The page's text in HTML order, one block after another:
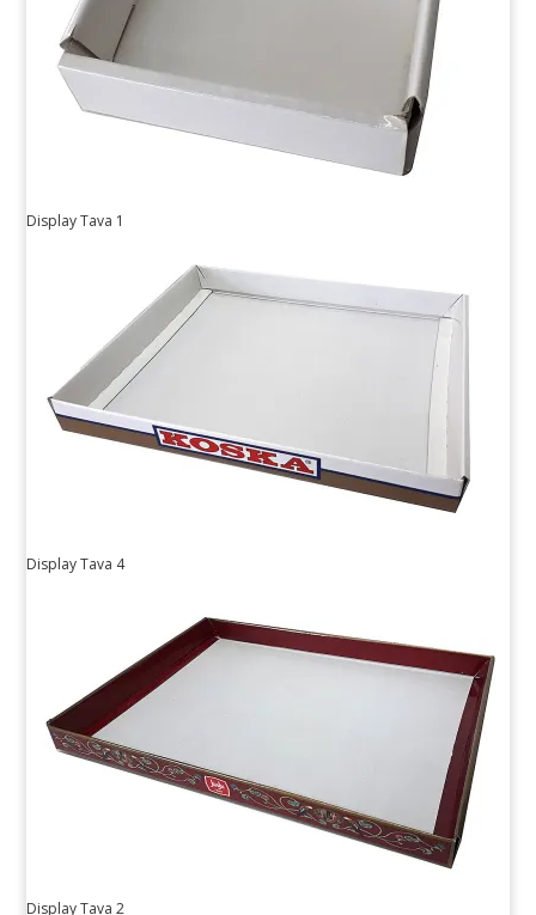
Display Tava 1
Display Tava 4
Display Tava 2